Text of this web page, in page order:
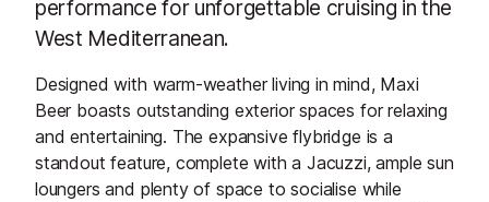
performance for unforgettable cruising in the
West Mediterranean.
Designed with warm-weather living in mind, Maxi
Beer boasts outstanding exterior spaces for relaxing
and entertaining. The expansive flybridge is a
standout feature, complete with a Jacuzzi, ample sun
loungers and plenty of space to socialise while